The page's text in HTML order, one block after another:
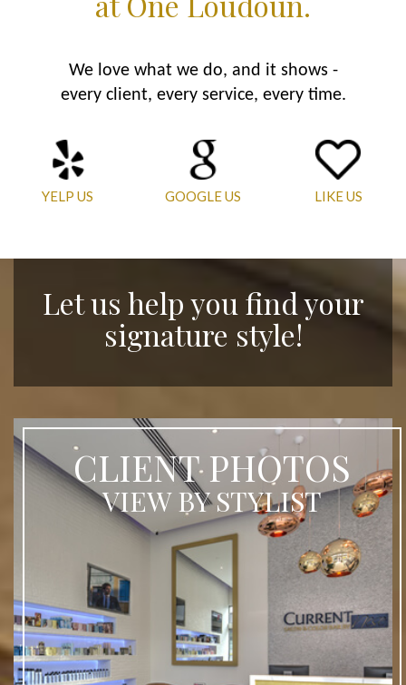
We love what we do, and it shows -
every client, every service, every time.
YELP US GOOGLE US LIKE US
Let us help you find your
signature style!
CLIENT PHOTOS
VIEW BY STYLIST